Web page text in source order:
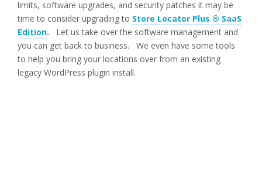
limits, software upgrades, and security patches it may be
time to consider upgrading to Store Locator Plus ® SaaS
Edition. Let us take over the software management and
you can get back to business. We even have some tools
to help you bring your locations over from an existing
legacy WordPress plugin install.